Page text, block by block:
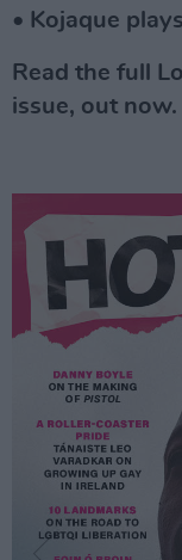
• Kojaque
Read the full
issue, out now.